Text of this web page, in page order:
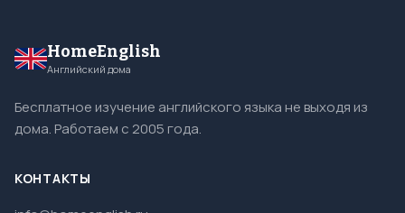
HomeEnglish
Английский дома
Бесплатное изучение английского языка не выходя из
дома. Работаем с 2005 года.
КОНТАКТЫ